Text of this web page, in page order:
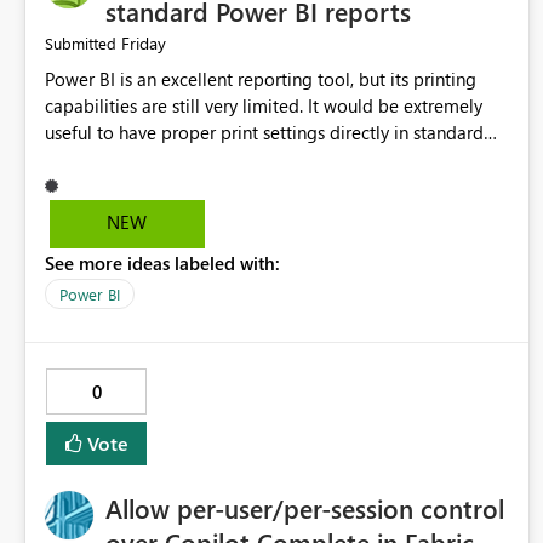
standard Power BI reports
Submitted Friday
Power BI is an excellent reporting tool, but its printing
capabilities are still very limited. It would be extremely
useful to have proper print settings directly in standard
print preview, and better management of visuals across
multiple pages. Users should be able to produce a clean,
NEW
See more ideas labeled with:
Power BI
0
Vote
Allow per-user/per-session control